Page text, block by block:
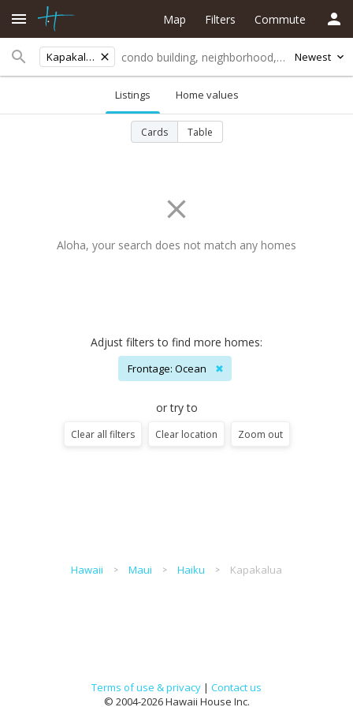
Kapakalua Newest
Map Filters Commute
Listings Home values
Cards Table
Aloha, your search does not match any homes
Adjust filters to find more homes:
Frontage: Ocean ✖
or try to
Clear all filters Clear location Zoom out
Hawaii Maui Haiku Kapakalua
Terms of use & privacy | Contact us
© 2004-2026 Hawaii House Inc.